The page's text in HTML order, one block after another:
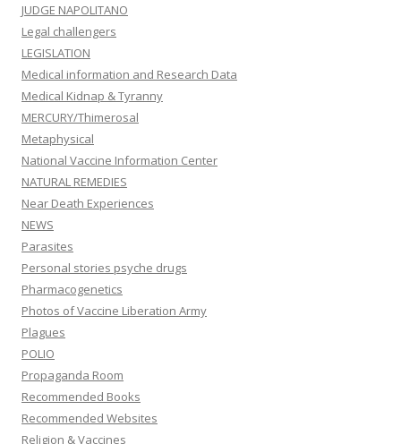
JUDGE NAPOLITANO
Legal challengers
LEGISLATION
Medical information and Research Data
Medical Kidnap & Tyranny
MERCURY/Thimerosal
Metaphysical
National Vaccine Information Center
NATURAL REMEDIES
Near Death Experiences
NEWS
Parasites
Personal stories psyche drugs
Pharmacogenetics
Photos of Vaccine Liberation Army
Plagues
POLIO
Propaganda Room
Recommended Books
Recommended Websites
Religion & Vaccines